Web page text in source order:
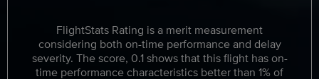
FlightStats Rating is a merit measurement
considering both on-time performance and delay
severity. The score, 0.1 shows that this flight has on-
time performance characteristics better than 1% of